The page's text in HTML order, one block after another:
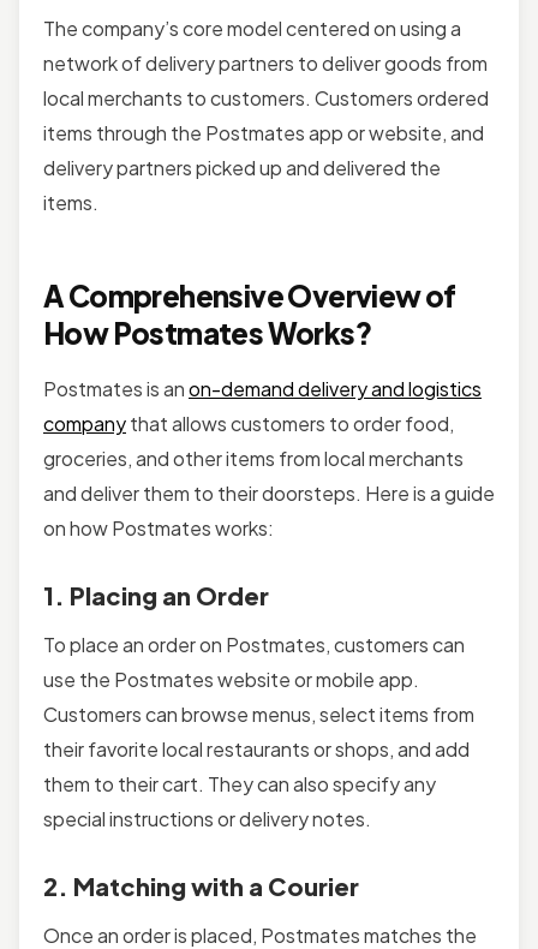
The company’s core model centered on using a
network of delivery partners to deliver goods from
local merchants to customers. Customers ordered
items through the Postmates app or website, and
delivery partners picked up and delivered the
items.
A Comprehensive Overview of
How Postmates Works?
Postmates is anon-demand delivery and logistics
companythat allows customers to order food,
groceries, and other items from local merchants
and deliver them to their doorsteps. Here is a guide
on how Postmates works:
1. Placing an Order
To place an order on Postmates, customers can
use the Postmates website or mobile app.
Customers can browse menus, select items from
their favorite local restaurants or shops, and add
them to their cart. They can also specify any
special instructions or delivery notes.
2. Matching with a Courier
Once an order is placed, Postmates matches the